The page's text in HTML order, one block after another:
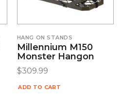
HANG ON STANDS
Millennium M150
Monster Hangon
$309.99
ADD TO CART